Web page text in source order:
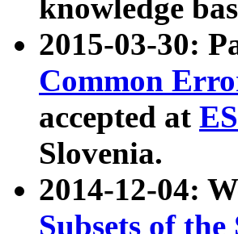
knowledge
2015-03-30:
Common
accepted at
Slovenia.
2014-12-04:
Subsets of